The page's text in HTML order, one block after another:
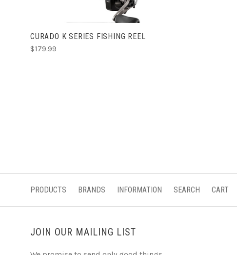
COMPARE
CURADO K SERIES FISHING REEL
$179.99
PRODUCTS BRANDS INFORMATION SEARCH CART
JOIN OUR MAILING LIST